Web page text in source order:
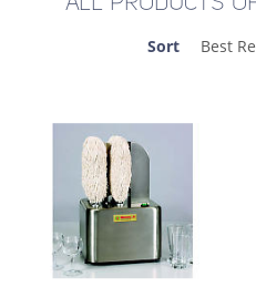
Sort